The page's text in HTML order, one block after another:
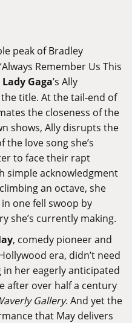
peak of Bradley
Remember Us This
Lady Gaga’s Ally
title. At the tail-end of
the closeness of the
shows, Ally disrupts the
love song she’s
to face their rapt
simple acknowledgment
an octave, she
one fell swoop by
she’s currently making.
, comedy pioneer and
era, didn’t need
her eagerly anticipated
after over half a century
Gallery. And yet the
that May delivers